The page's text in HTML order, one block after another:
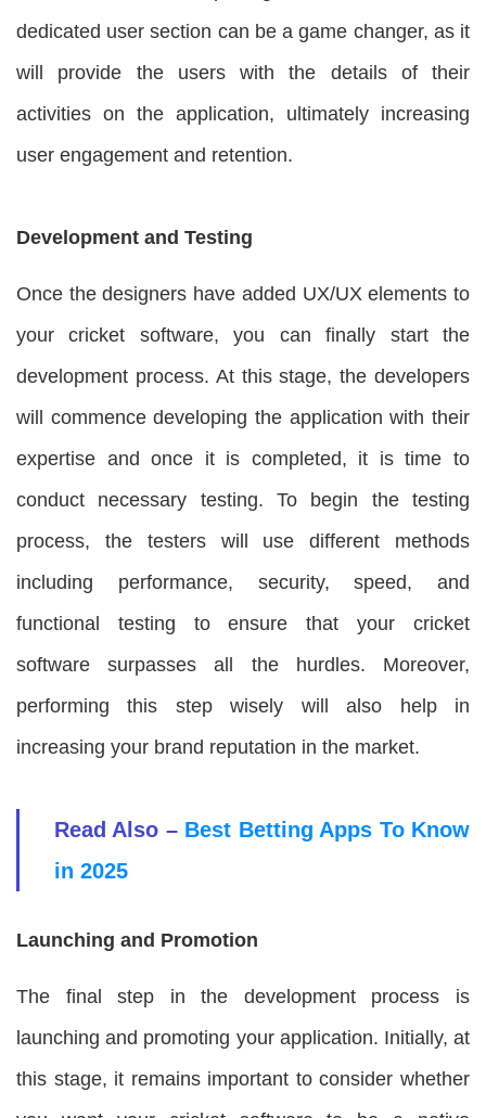
dedicated user section can be a game changer, as it
will provide the users with the details of their
activities on the application, ultimately increasing
user engagement and retention.
Development and Testing
Once the designers have added UX/UX elements to
your cricket software, you can finally start the
development process. At this stage, the developers
will commence developing the application with their
expertise and once it is completed, it is time to
conduct necessary testing. To begin the testing
process, the testers will use different methods
including performance, security, speed, and
functional testing to ensure that your cricket
software surpasses all the hurdles. Moreover,
performing this step wisely will also help in
increasing your brand reputation in the market.
Read Also – Best Betting Apps To Know
in 2025
Launching and Promotion
The final step in the development process is
launching and promoting your application. Initially, at
this stage, it remains important to consider whether